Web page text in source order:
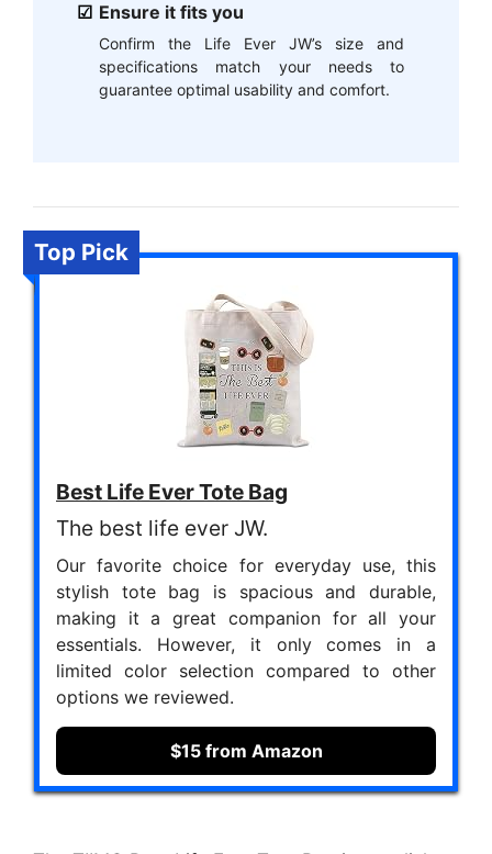
Ensure it fits you
Confirm the Life Ever JW’s size and
specifications match your needs to
guarantee optimal usability and comfort.
Top Pick
Best Life Ever Tote Bag
The best life ever JW.
Our favorite choice for everyday use, this
stylish tote bag is spacious and durable,
making it a great companion for all your
essentials. However, it only comes in a
limited color selection compared to other
options we reviewed.
$15 from Amazon